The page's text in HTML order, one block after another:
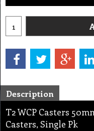
Description
T2 WCP Casters
Casters, Single Pk